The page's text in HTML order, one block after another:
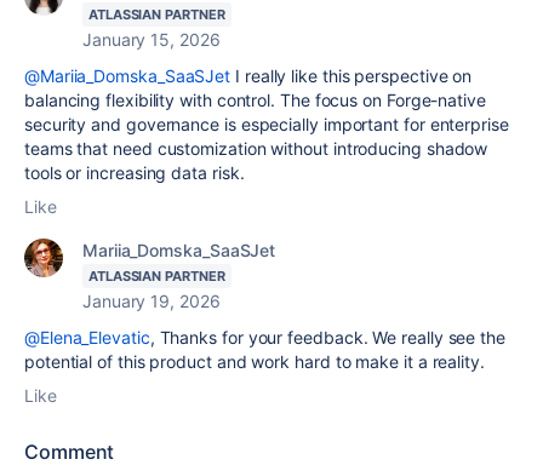
ATLASSIAN PARTNER
January 15, 2026
@Mariia_Domska_SaaSJet I really like this perspective on
balancing flexibility with control. The focus on Forge-native
security and governance is especially important for enterprise
teams that need customization without introducing shadow
tools or increasing data risk.
Like
Mariia_Domska_SaaSJet
ATLASSIAN PARTNER
January 19, 2026
@Elena_Elevatic, Thanks for your feedback. We really see the
potential of this product and work hard to make it a reality.
Like
Comment